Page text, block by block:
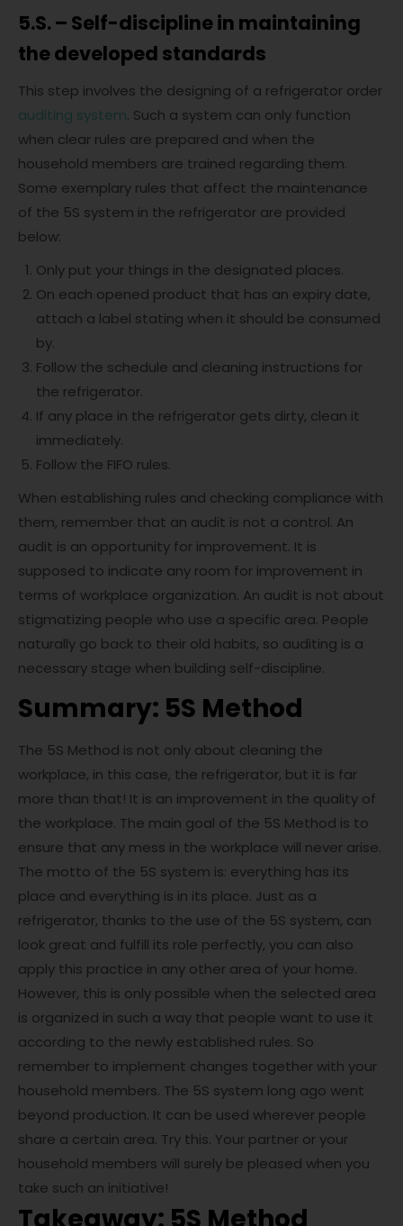
5.S. – Self-discipline in maintaining
the developed standards
This step involves the designing of a refrigerator order
auditing system. Such a system can only function
when clear rules are prepared and when the
household members are trained regarding them.
Some exemplary rules that affect the maintenance
of the 5S system in the refrigerator are provided
below:
Only put your things in the designated places.
On each opened product that has an expiry date,
attach a label stating when it should be consumed
by.
Follow the schedule and cleaning instructions for
the refrigerator.
If any place in the refrigerator gets dirty, clean it
immediately.
Follow the FIFO rules.
When establishing rules and checking compliance with
them, remember that an audit is not a control. An
audit is an opportunity for improvement. It is
supposed to indicate any room for improvement in
terms of workplace organization. An audit is not about
stigmatizing people who use a specific area. People
naturally go back to their old habits, so auditing is a
necessary stage when building self-discipline.
Summary: 5S Method
The 5S Method is not only about cleaning the
workplace, in this case, the refrigerator, but it is far
more than that! It is an improvement in the quality of
the workplace. The main goal of the 5S Method is to
ensure that any mess in the workplace will never arise.
The motto of the 5S system is: everything has its
place and everything is in its place. Just as a
refrigerator, thanks to the use of the 5S system, can
look great and fulfill its role perfectly, you can also
apply this practice in any other area of ​​your home.
However, this is only possible when the selected area
is organized in such a way that people want to use it
according to the newly established rules. So
remember to implement changes together with your
household members. The 5S system long ago went
beyond production. It can be used wherever people
share a certain area. Try this. Your partner or your
household members will surely be pleased when you
take such an initiative!